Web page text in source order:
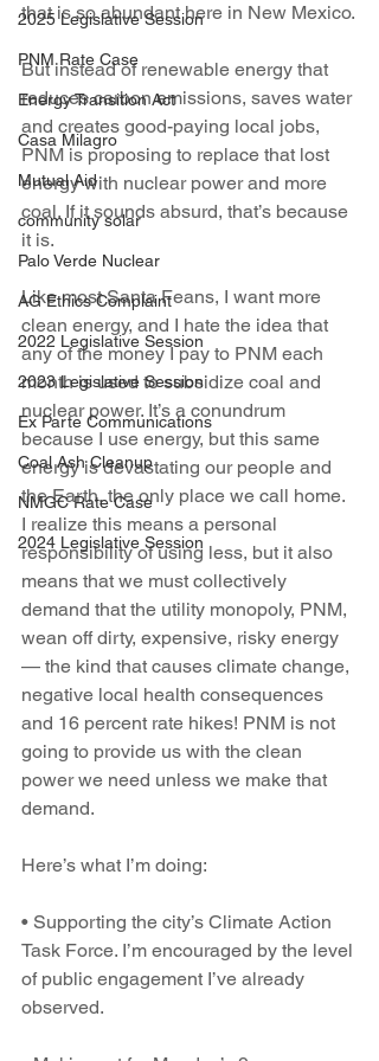
2025 Legislative Session
PNM Rate Case
Energy Transition Act
Casa Milagro
Mutual Aid
community solar
Palo Verde Nuclear
AG Ethics Complaint
2022 Legislative Session
2023 Legislative Session
Ex Parte Communications
Coal Ash Cleanup
NMGC Rate Case
2024 Legislative Session
that is so abundant here in New Mexico.
But instead of renewable energy that
reduces carbon emissions, saves water
and creates good-paying local jobs,
PNM is proposing to replace that lost
energy with nuclear power and more
coal. If it sounds absurd, that’s because
it is.
Like most Santa Feans, I want more
clean energy, and I hate the idea that
any of the money I pay to PNM each
month is used to subsidize coal and
nuclear power. It’s a conundrum
because I use energy, but this same
energy is devastating our people and
the Earth, the only place we call home.
I realize this means a personal
responsibility of using less, but it also
means that we must collectively
demand that the utility monopoly, PNM,
wean off dirty, expensive, risky energy
— the kind that causes climate change,
negative local health consequences
and 16 percent rate hikes! PNM is not
going to provide us with the clean
power we need unless we make that
demand.
Here’s what I’m doing:
• Supporting the city’s Climate Action
Task Force. I’m encouraged by the level
of public engagement I’ve already
observed.